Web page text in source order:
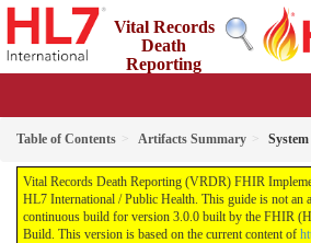
Vital Records
Death
Reporting
Table of Contents Artifacts Summary
Vital Records Death Reporting (VRDR) FHIR
HL7 International / Public Health. This guide is not an
continuous build for version 3.0.0 built by the FHIR
Build. This version is based on the current content of